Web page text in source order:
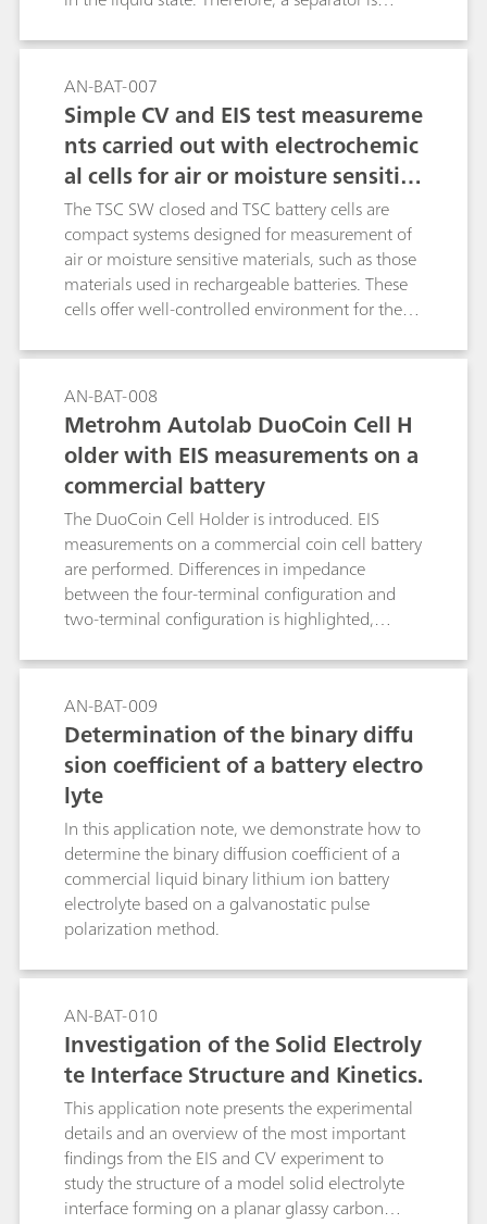
between the electrodes. The separator is soaked
with electrolyte. The MacMullin number is a
parameter used to determine the quality of a
separator, in terms of ionic conductivity, when
soaked with an electrolyte. The MacMullin
number can be calculated, using the results of
data fitting of two EIS experiments and the
geometric factors of the measurement cells. In
this application note, a commercial electrolyte is
employed, together with a porous filter, used as
a separator.
AN-BAT-007
Simple CV and EIS test measureme
nts carried out with electrochemic
al cells for air or moisture sensitiv
e measurements
The TSC SW closed and TSC battery cells are
compact systems designed for measurement of
air or moisture sensitive materials, such as those
materials used in rechargeable batteries. These
cells offer well-controlled environment for the
like materials in contact with metal electrodes in
planar geometry. For example, battery active
materials, ionically conductive solid-state
electrolytes and battery separators can be tested
using these cells. In this experiment, standard
resistors of 100 Ω are used in both cells to
understand the cell effects, if any, on the
measurements.
AN-BAT-008
Metrohm Autolab DuoCoin Cell H
older with EIS measurements on a
commercial battery
The DuoCoin Cell Holder is introduced. EIS
measurements on a commercial coin cell battery
are performed. Differences in impedance
between the four-terminal configuration and
two-terminal configuration is highlighted,
direct four-terminal configuration, when low-
impedance DUTs are investigated.
AN-BAT-009
Determination of the binary diffu
sion coefficient of a battery electro
lyte
In this application note, we demonstrate how to
determine the binary diffusion coefficient of a
commercial liquid binary lithium ion battery
electrolyte based on a galvanostatic pulse
polarization method.
AN-BAT-010
Investigation of the Solid Electroly
te Interface Structure and Kinetics.
This application note presents the experimental
details and an overview of the most important
findings from the EIS and CV experiment to
study the structure of a model solid electrolyte
interface forming on a planar glassy carbon